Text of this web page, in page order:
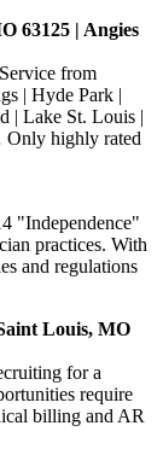
63125 | Angies
from
| Hyde Park |
| Lake St. Louis |
Only highly rated
"Independence"
practices. With
and regulations
Louis, MO
for a
require
billing and AR